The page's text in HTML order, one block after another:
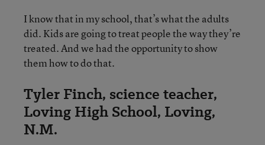
I know that in my school, that’s what the adults
did. Kids are going to treat people the way they’re
treated. And we had the opportunity to show
them how to do that.
Tyler Finch, science teacher,
Loving High School, Loving,
N.M.